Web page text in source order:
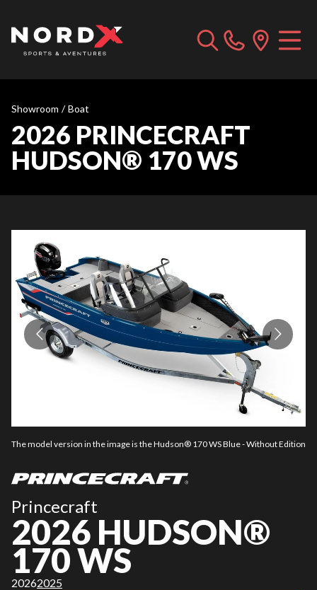
Showroom / Boat
2026 PRINCECRAFT
HUDSON® 170 WS
The model version in the image is the Hudson® 170 WS Blue - Without Edition
Princecraft
2026 HUDSON®
170 WS
20262025